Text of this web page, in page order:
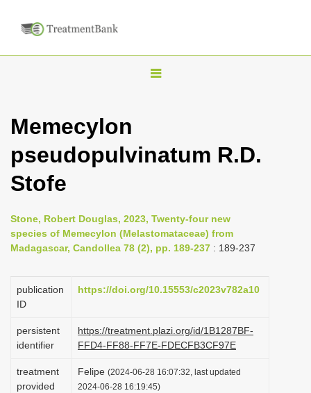
T
l
v
i
a
i
o
Memecylon
pseudopulvinatum R.D.
Stofe
Stone, Robert Douglas, 2023, Twenty-four new
species of Memecylon (Melastomataceae) from
Madagascar, Candollea 78 (2), pp. 189-237 : 189-237
publication
ID
https://doi.org/10.15553/c2023v782a10
persistent
identifier
https://treatment.plazi.org/id/1B1287BF-
FFD4-FF88-FF7E-FDECFB3CF97E
treatment
provided
Felipe (2024-06-28 16:07:32, last updated
2024-06-28 16:19:45)